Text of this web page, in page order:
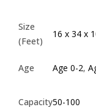
Size
(Feet)
16 x 34 x
Age Age 0-2,
Capacity50-100